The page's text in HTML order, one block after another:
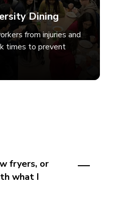
Dining
from injuries and
times to prevent
fryers, or
what I